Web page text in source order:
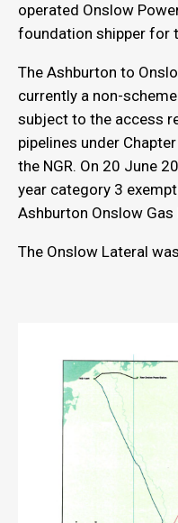
operated Onslow
foundation shipper for
The Ashburton to
currently a non-
subject to the access
pipelines under
the NGR. On 20 June
year category 3
Ashburton Onslow Gas
The Onslow Lateral